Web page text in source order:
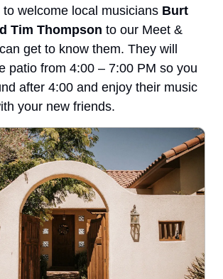
to welcome local musicians Burt
Tim Thompson to our Meet &
get to know them. They will
patio from 4:00 – 7:00 PM so you
after 4:00 and enjoy their music
your new friends.